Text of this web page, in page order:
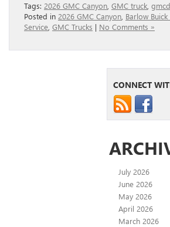
Tags: 2026 GMC Canyon GMC truck
Posted in 2026 GMC Canyon Barlow
Service GMC Trucks | No Comments »
CONNECT
July 2026
June 2026
May 2026
April 2026
March 2026